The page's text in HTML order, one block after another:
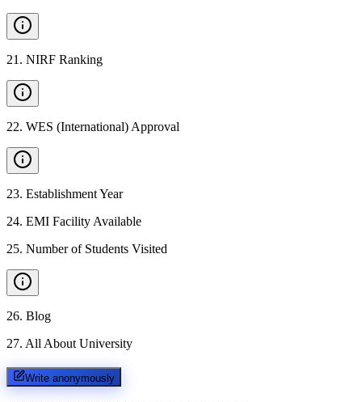
21 . NIRF Ranking
22. WES (International) Approval
23. Establishment Year
24. EMI Facility Available
25. Number of Students Visited
26. Blog
27. All About University
Write anonymously